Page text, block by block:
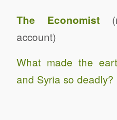
The Economist
account)
What made the
and Syria so deadly?